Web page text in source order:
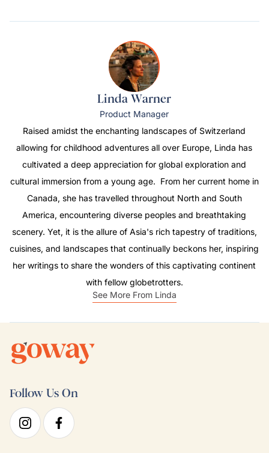
Linda Warner
Product Manager
Raised amidst the enchanting landscapes of Switzerland
allowing for childhood adventures all over Europe, Linda has
cultivated a deep appreciation for global exploration and
cultural immersion from a young age. From her current home in
Canada, she has travelled throughout North and South
America, encountering diverse peoples and breathtaking
scenery. Yet, it is the allure of Asia's rich tapestry of traditions,
cuisines, and landscapes that continually beckons her, inspiring
her writings to share the wonders of this captivating continent
with fellow globetrotters.
See More From Linda
Follow Us On